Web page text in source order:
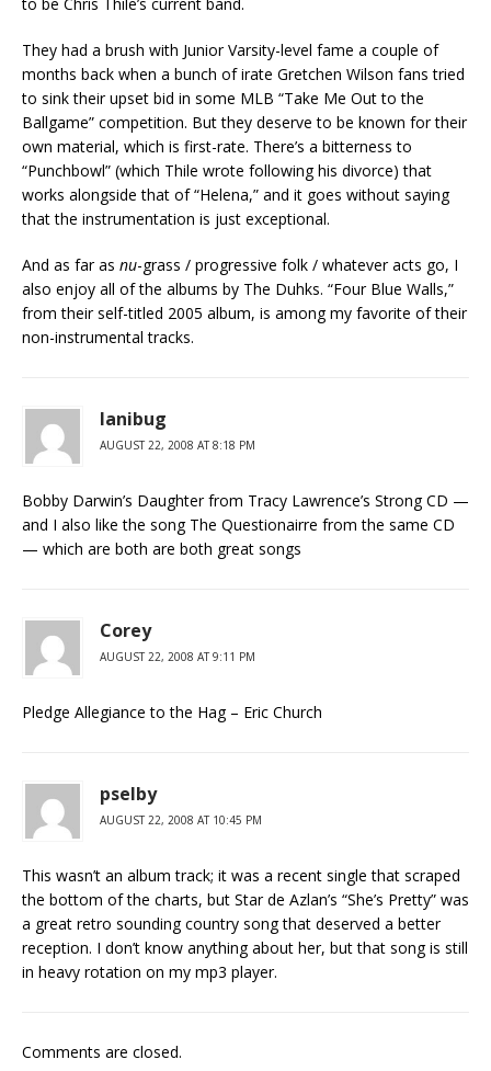
They had a brush with Junior Varsity-level fame a couple of
months back when a bunch of irate Gretchen Wilson fans tried
to sink their upset bid in some MLB “Take Me Out to the
Ballgame” competition. But they deserve to be known for their
own material, which is first-rate. There’s a bitterness to
“Punchbowl” (which Thile wrote following his divorce) that
works alongside that of “Helena,” and it goes without saying
that the instrumentation is just exceptional.
And as far as nu-grass / progressive folk / whatever acts go, I
also enjoy all of the albums by The Duhks. “Four Blue Walls,”
from their self-titled 2005 album, is among my favorite of their
non-instrumental tracks.
lanibug
AUGUST 22, 2008 AT 8:18 PM
Bobby Darwin’s Daughter from Tracy Lawrence’s Strong CD —
and I also like the song The Questionairre from the same CD
— which are both are both great songs
Corey
AUGUST 22, 2008 AT 9:11 PM
Pledge Allegiance to the Hag – Eric Church
pselby
AUGUST 22, 2008 AT 10:45 PM
This wasn’t an album track; it was a recent single that scraped
the bottom of the charts, but Star de Azlan’s “She’s Pretty” was
a great retro sounding country song that deserved a better
reception. I don’t know anything about her, but that song is still
in heavy rotation on my mp3 player.
Comments are closed.